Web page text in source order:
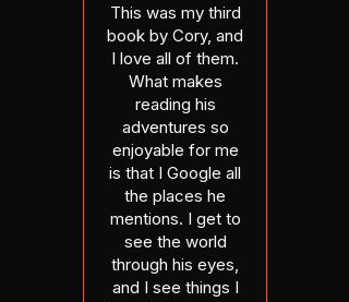
This was my third
book by Cory, and
I love all of them.
What makes
reading his
adventures so
enjoyable for me
is that I Google all
the places he
mentions. I get to
see the world
through his eyes,
and I see things I